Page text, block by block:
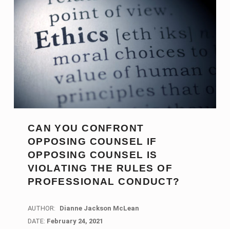
CAN YOU CONFRONT
OPPOSING COUNSEL IF
OPPOSING COUNSEL IS
VIOLATING THE RULES OF
PROFESSIONAL CONDUCT?
AUTHOR:
Dianne Jackson McLean
DATE: February 24, 2021